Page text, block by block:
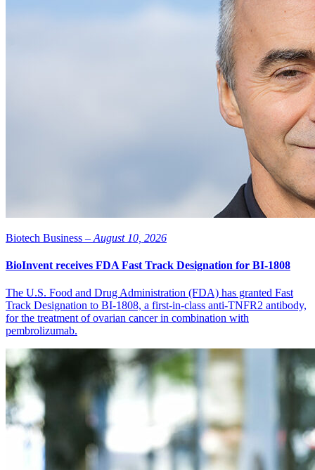
Biotech Business – August 10, 2026
BioInvent receives FDA Fast Track Designation for BI-1808
The U.S. Food and Drug Administration (FDA) has granted Fast
Track Designation to BI-1808, a first-in-class anti-TNFR2 antibody,
for the treatment of ovarian cancer in combination with
pembrolizumab.